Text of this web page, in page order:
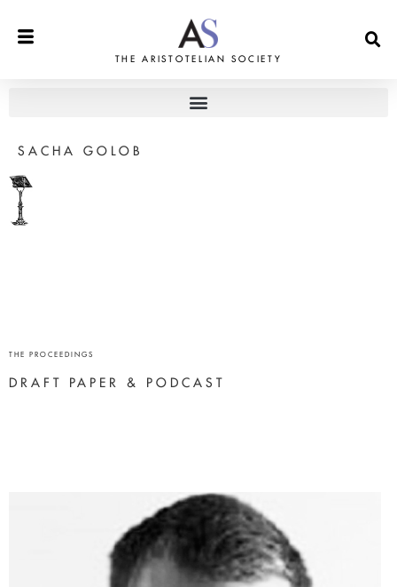
THE ARISTOTELIAN SOCIETY
SACHA GOLOB
THE PROCEEDINGS
DRAFT PAPER & PODCAST